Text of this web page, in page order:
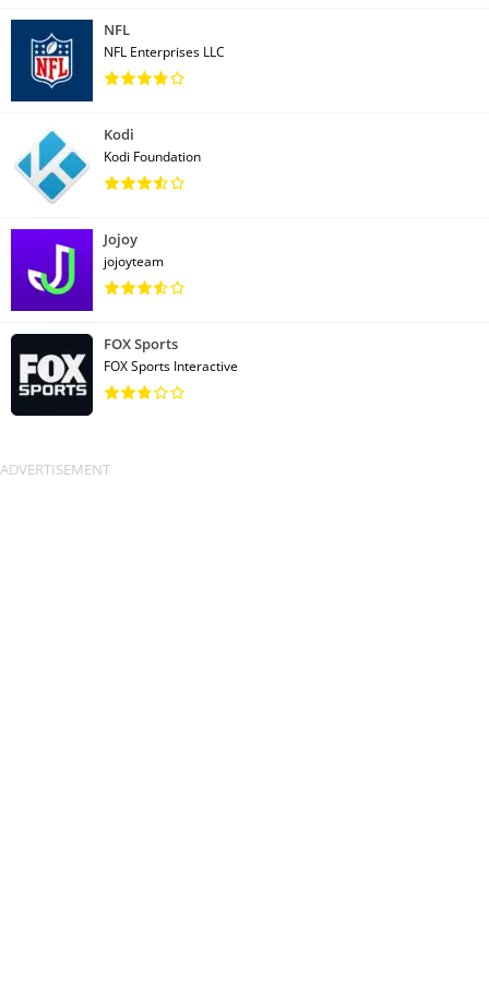
NFL
NFL Enterprises LLC
Kodi
Kodi Foundation
Jojoy
jojoyteam
FOX Sports
FOX Sports Interactive